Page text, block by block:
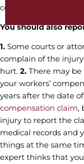
compensation.
You should also
1. Some courts or
complain of the
hurt. 2. There may
your workers’
years after the date
compensation claim,
injury to report the
medical records and
things at the same
expert thinks that